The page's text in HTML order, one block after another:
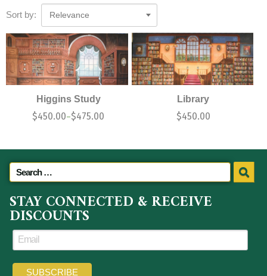
Sort by: Relevance
Higgins Study
$450.00–$475.00
Library
$450.00
STAY CONNECTED & RECEIVE
DISCOUNTS